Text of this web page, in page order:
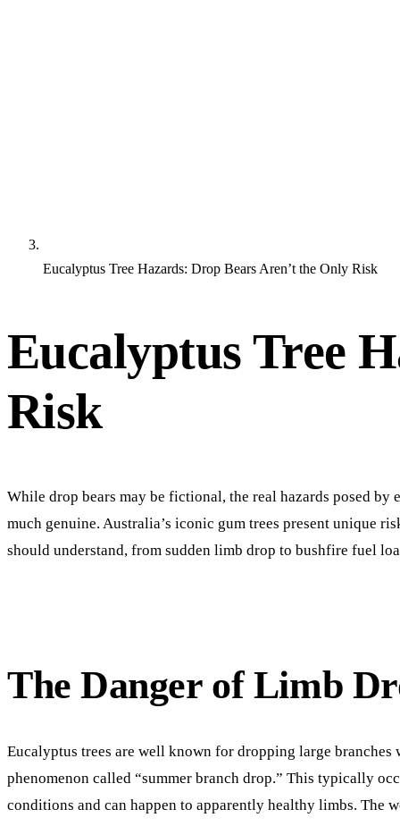
Eucalyptus Tree Hazards: Drop Bears Aren’t the Only Risk
Eucalyptus Tree
Risk
While drop bears may be fictional, the real hazards posed by
much genuine. Australia’s iconic gum trees present unique
should understand, from sudden limb drop to bushfire fuel
The Danger of Limb
Eucalyptus trees are well known for dropping large branches
phenomenon called “summer branch drop.” This typically
conditions and can happen to apparently healthy limbs. The